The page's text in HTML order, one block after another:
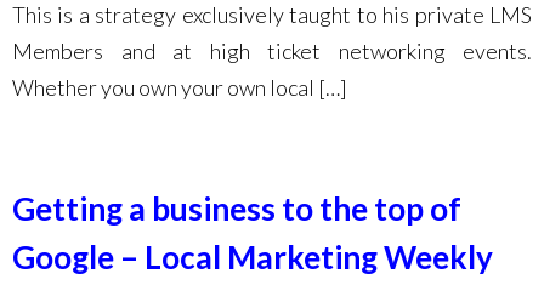
This is a strategy exclusively taught to his private LMS
Members and at high ticket networking events.
Whether you own your own local […]
Getting a business to the top of
Google – Local Marketing Weekly